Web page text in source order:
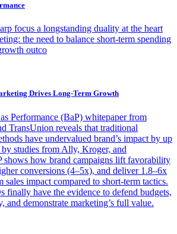
focus a longstanding duality at the heart
the need to balance short-term spending
outco
Drives Long-Term Growth
Performance (BaP) whitepaper from
TransUnion reveals that traditional
have undervalued brand’s impact by up
studies from Ally, Kroger, and
shows how brand campaigns lift favorability
conversions (4–5x), and deliver 1.8–6x
sales impact compared to short-term tactics.
finally have the evidence to defend budgets,
and demonstrate marketing’s full value.